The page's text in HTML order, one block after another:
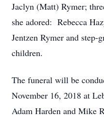
Jaclyn (Matt) Rymer;
she adored: Rebecca
Jentzen Rymer and step-
children.
The funeral will be
November 16, 2018 at
Adam Harden and Mike